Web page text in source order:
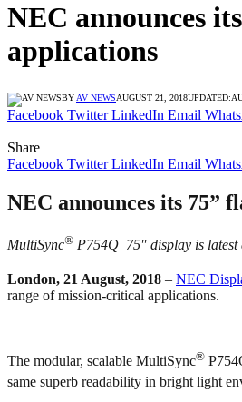
NEC announces
applications
BY AV NEWSAUGUST 21, 2018UPDATED:
Facebook Twitter LinkedIn Email
Share
Facebook Twitter LinkedIn Email
NEC announces its 75”
MultiSync® P754Q 75″ display is
London, 21 August, 2018 – NEC
range of mission-critical applications.
The modular, scalable MultiSync®
same superb readability in bright light